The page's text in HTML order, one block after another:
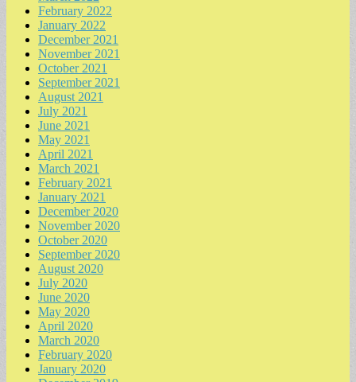
February 2022
January 2022
December 2021
November 2021
October 2021
September 2021
August 2021
July 2021
June 2021
May 2021
April 2021
March 2021
February 2021
January 2021
December 2020
November 2020
October 2020
September 2020
August 2020
July 2020
June 2020
May 2020
April 2020
March 2020
February 2020
January 2020